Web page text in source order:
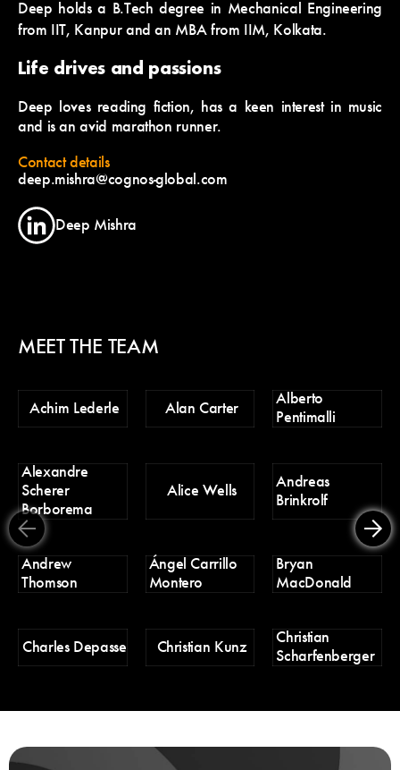
Deep holds a B.Tech degree in Mechanical Engineering
from IIT, Kanpur and an MBA from IIM, Kolkata.
Life drives and passions
Deep loves reading fiction, has a keen interest in music
and is an avid marathon runner.
Contact details
deep.mishra@cognos-global.com
Deep Mishra
MEET THE TEAM
Achim Lederle Alan Carter
Alberto
Pentimalli
Alexandre
Scherer
Borborema
Alice Wells
Andreas
Brinkrolf
Andrew
Thomson
Ángel Carrillo
Montero
Bryan
MacDonald
Charles Depasse Christian Kunz
Christian
Scharfenberger